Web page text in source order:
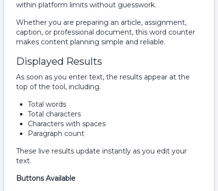
within platform limits without guesswork.
Whether you are preparing an article, assignment,
caption, or professional document, this word counter
makes content planning simple and reliable.
Displayed Results
As soon as you enter text, the results appear at the
top of the tool, including.
Total words
Total characters
Characters with spaces
Paragraph count
These live results update instantly as you edit your
text.
Buttons Available